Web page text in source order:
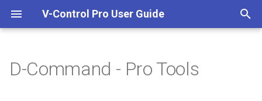
V-Control Pro User Guide
Welcome To V-Control Pro
Important Information
Overview
Pro Tools Getting Started
D-Command - Pro Tools